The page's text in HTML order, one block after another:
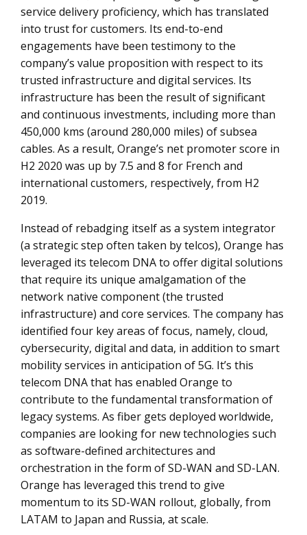
service delivery proficiency, which has translated
into trust for customers. Its end-to-end
engagements have been testimony to the
company’s value proposition with respect to its
trusted infrastructure and digital services. Its
infrastructure has been the result of significant
and continuous investments, including more than
450,000 kms (around 280,000 miles) of subsea
cables. As a result, Orange’s net promoter score in
H2 2020 was up by 7.5 and 8 for French and
international customers, respectively, from H2
2019.
Instead of rebadging itself as a system integrator
(a strategic step often taken by telcos), Orange has
leveraged its telecom DNA to offer digital solutions
that require its unique amalgamation of the
network native component (the trusted
infrastructure) and core services. The company has
identified four key areas of focus, namely, cloud,
cybersecurity, digital and data, in addition to smart
mobility services in anticipation of 5G. It’s this
telecom DNA that has enabled Orange to
contribute to the fundamental transformation of
legacy systems. As fiber gets deployed worldwide,
companies are looking for new technologies such
as software-defined architectures and
orchestration in the form of SD-WAN and SD-LAN.
Orange has leveraged this trend to give
momentum to its SD-WAN rollout, globally, from
LATAM to Japan and Russia, at scale.